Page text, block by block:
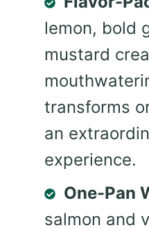
lemon, bold
mustard
transforms
an
experience.
One-Pan
salmon and